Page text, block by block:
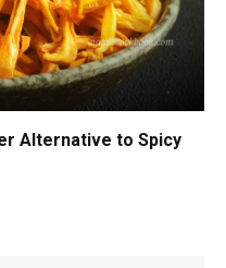
Alternative to Spicy